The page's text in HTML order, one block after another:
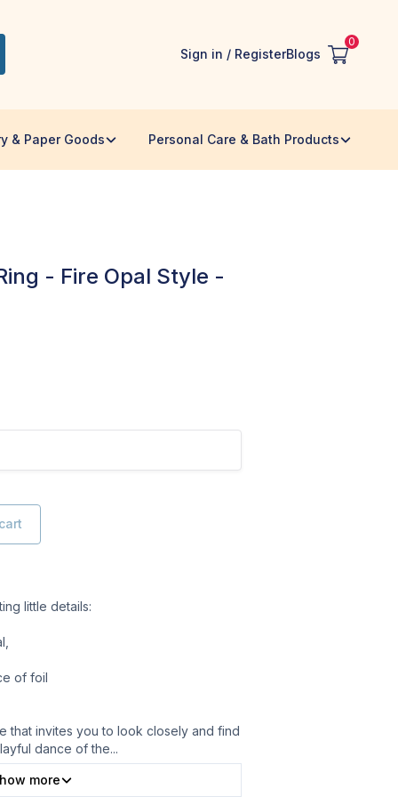
Sign in / RegisterBlogs
0
& Paper Goods Personal Care & Bath Products
- Fire Opal Style -
little details:
of foil
that invites you to look closely and find
dance of the...
more